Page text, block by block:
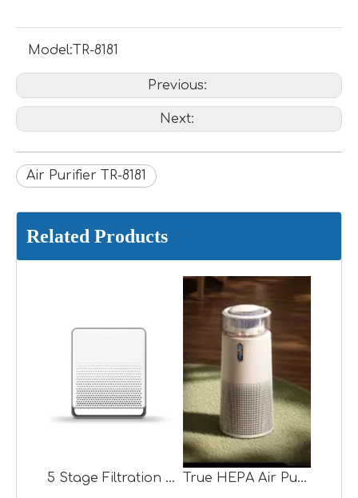
Model: TR-8181
Previous:
Next:
Air Purifier TR-8181
Related Products
5 Stage Filtration System True HEPA Air Purifier with Sensor True HEPA Air Purifier +Evaporated Air Humidifier